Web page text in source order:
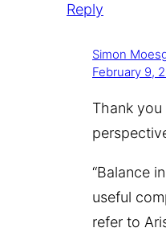
Reply
Simon
February 9,
Thank
“Balance
useful
refer to